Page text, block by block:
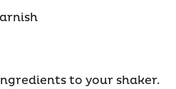
to your shaker.